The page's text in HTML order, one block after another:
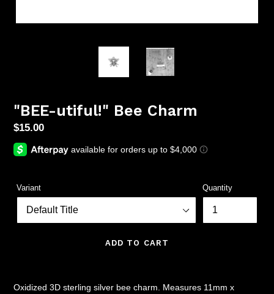
"BEE-utiful!" Bee Charm
Regular
price
$15.00
Variant Quantity
ADD TO CART
Oxidized 3D sterling silver bee charm. Measures 11mm x